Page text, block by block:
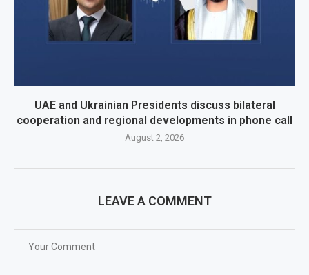
UAE and Ukrainian Presidents discuss bilateral
cooperation and regional developments in phone call
August 2, 2026
LEAVE A COMMENT